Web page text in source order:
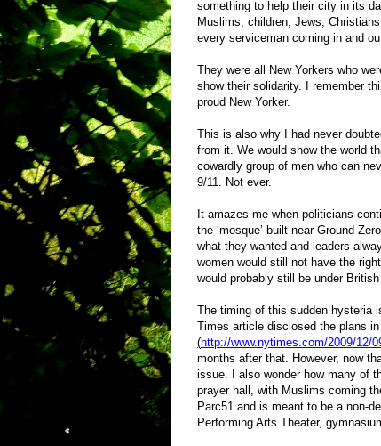
something to help their city in its
Muslims, children, Jews,
every serviceman coming in and
They were all New Yorkers who
show their solidarity. I remember
proud New Yorker.
This is also why I had never
from it. We would show the world
cowardly group of men who can
9/11. Not ever.
It amazes me when politicians
the ‘mosque’ built near Ground
what they wanted and leaders
women would still not have the
would probably still be under British
The timing of this sudden hysteria
Times article disclosed the plans
(http://www.nytimes.com/2009/12/
months after that.
However, now
issue. I also wonder how many of
prayer hall, with Muslims coming
Parc51 and is meant to be a non-
Performing Arts Theater,